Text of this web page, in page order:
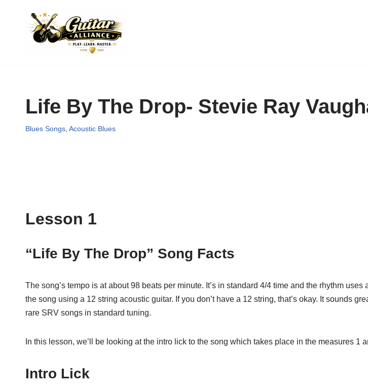
Life By The Drop- Stevie Ray
Blues Songs Acoustic Blues
Lesson 1
“Life By The Drop” Song Facts
The song’s tempo is at about 98 beats per minute. It’s in standard 4/4 time and the rhythm
the song using a 12 string acoustic guitar. If you don’t have a 12 string, that’s okay. It sounds
rare SRV songs in standard tuning.
In this lesson, we’ll be looking at the intro lick to the song which takes place in the measures 1
Intro Lick